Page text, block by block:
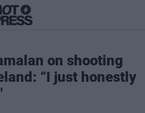
on shooting
“I just honestly